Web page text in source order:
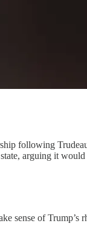
following
arguing it
sense of Trump’s